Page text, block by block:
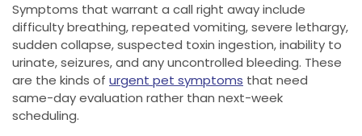
Symptoms that warrant a call right away include
difficulty breathing, repeated vomiting, severe lethargy,
sudden collapse, suspected toxin ingestion, inability to
urinate, seizures, and any uncontrolled bleeding. These
are the kinds of urgent pet symptoms that need
same-day evaluation rather than next-week
scheduling.